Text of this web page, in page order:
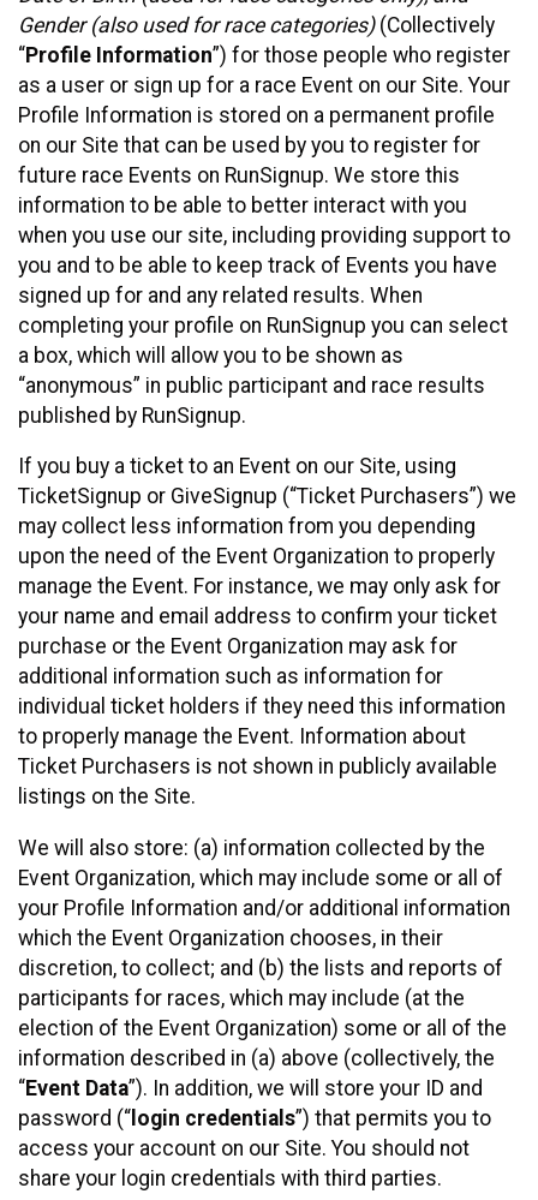
Gender (also used for race categories)(Collectively
“Profile Information”) for those people who register
as a user or sign up for a race Event on our Site. Your
Profile Information is stored on a permanent profile
on our Site that can be used by you to register for
future race Events on RunSignup. We store this
information to be able to better interact with you
when you use our site, including providing support to
you and to be able to keep track of Events you have
signed up for and any related results. When
completing your profile on RunSignup you can select
a box, which will allow you to be shown as
“anonymous” in public participant and race results
published by RunSignup.
If you buy a ticket to an Event on our Site, using
TicketSignup or GiveSignup (“Ticket Purchasers”) we
may collect less information from you depending
upon the need of the Event Organization to properly
manage the Event. For instance, we may only ask for
your name and email address to confirm your ticket
purchase or the Event Organization may ask for
additional information such as information for
individual ticket holders if they need this information
to properly manage the Event. Information about
Ticket Purchasers is not shown in publicly available
listings on the Site.
We will also store: (a) information collected by the
Event Organization, which may include some or all of
your Profile Information and/or additional information
which the Event Organization chooses, in their
discretion, to collect; and (b) the lists and reports of
participants for races, which may include (at the
election of the Event Organization) some or all of the
information described in (a) above (collectively, the
“Event Data”). In addition, we will store your ID and
password (“ login credentials”) that permits you to
access your account on our Site. You should not
share your login credentials with third parties.